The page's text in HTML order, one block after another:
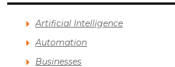
Artificial Intelligence
Automation
Businesses